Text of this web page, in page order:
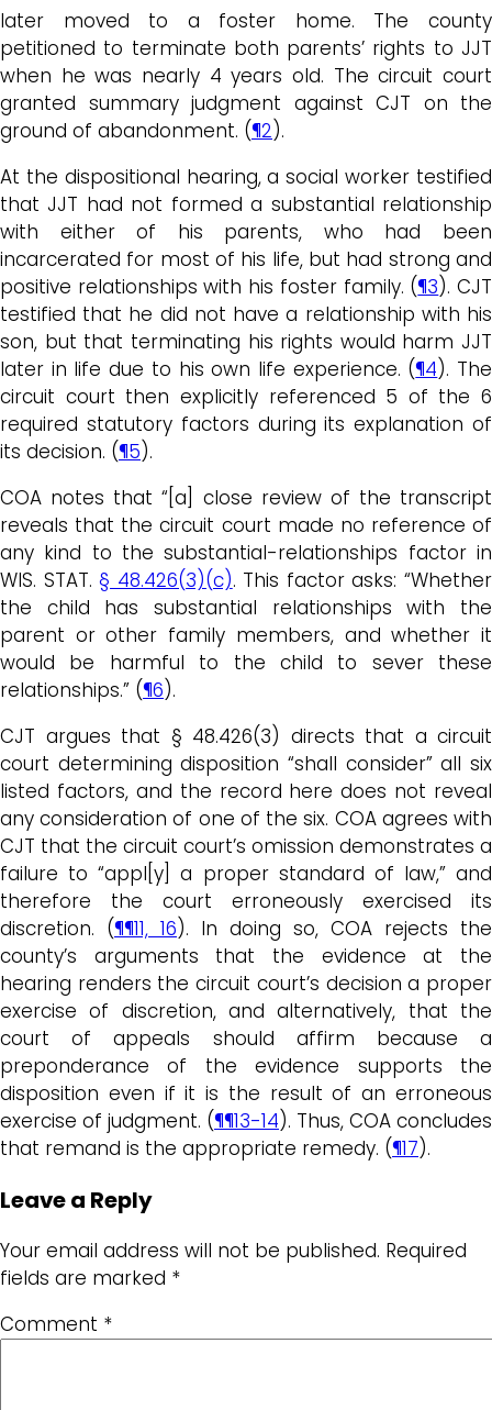
later moved to a foster home. The county
petitioned to terminate both parents’ rights to JJT
when he was nearly 4 years old. The circuit court
granted summary judgment against CJT on the
ground of abandonment. (¶2).
At the dispositional hearing, a social worker testified
that JJT had not formed a substantial relationship
with either of his parents, who had been
incarcerated for most of his life, but had strong and
positive relationships with his foster family. (¶3). CJT
testified that he did not have a relationship with his
son, but that terminating his rights would harm JJT
later in life due to his own life experience. (¶4). The
circuit court then explicitly referenced 5 of the 6
required statutory factors during its explanation of
its decision. (¶5).
COA notes that “[a] close review of the transcript
reveals that the circuit court made no reference of
any kind to the substantial-relationships factor in
WIS. STAT.§ 48.426(3)(c). This factor asks: “Whether
the child has substantial relationships with the
parent or other family members, and whether it
would be harmful to the child to sever these
relationships.” (¶6).
CJT argues that § 48.426(3) directs that a circuit
court determining disposition “shall consider” all six
listed factors, and the record here does not reveal
any consideration of one of the six. COA agrees with
CJT that the circuit court’s omission demonstrates a
failure to “appl[y] a proper standard of law,” and
therefore the court erroneously exercised its
discretion. (¶¶11, 16). In doing so, COA rejects the
county’s arguments that the evidence at the
hearing renders the circuit court’s decision a proper
exercise of discretion, and alternatively, that the
court of appeals should affirm because a
preponderance of the evidence supports the
disposition even if it is the result of an erroneous
exercise of judgment. (¶¶13-14). Thus, COA concludes
that remand is the appropriate remedy. (¶17).
Leave a Reply
Your email address will not be published. Required
fields are marked *
Comment *